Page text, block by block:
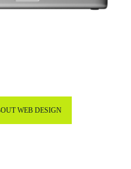
WEB DESIGN